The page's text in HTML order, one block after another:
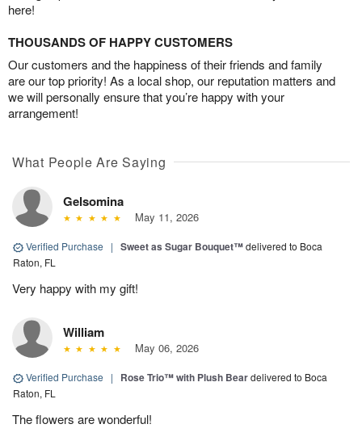
here!
THOUSANDS OF HAPPY CUSTOMERS
Our customers and the happiness of their friends and family
are our top priority! As a local shop, our reputation matters and
we will personally ensure that you’re happy with your
arrangement!
What People Are Saying
Gelsomina
May 11, 2026
Verified Purchase | Sweet as Sugar Bouquet™delivered to Boca
Raton, FL
Very happy with my gift!
William
May 06, 2026
Verified Purchase | Rose Trio™ with Plush Beardelivered to Boca
Raton, FL
The flowers are wonderful!